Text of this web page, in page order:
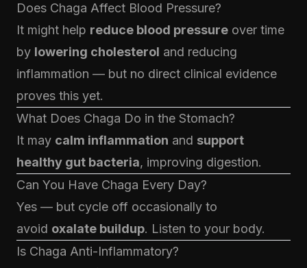
Does Chaga Affect Blood Pressure?
It might help reduce blood pressure over time
by lowering cholesterol and reducing
inflammation — but no direct clinical evidence
proves this yet.
What Does Chaga Do in the Stomach?
It may calm inflammation and support
healthy gut bacteria, improving digestion.
Can You Have Chaga Every Day?
Yes — but cycle off occasionally to
avoid oxalate buildup. Listen to your body.
Is Chaga Anti-Inflammatory?